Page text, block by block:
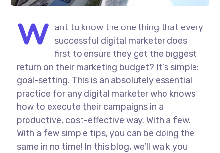
W ant to know the one thing that every
successful digital marketer does
first to ensure they get the biggest
return on their marketing budget? It’s simple:
goal-setting. This is an absolutely essential
practice for any digital marketer who knows
how to execute their campaigns in a
productive, cost-effective way. With a few.
With a few simple tips, you can be doing the
same in no time! In this blog, we’ll walk you